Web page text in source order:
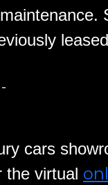
cars
the virtual